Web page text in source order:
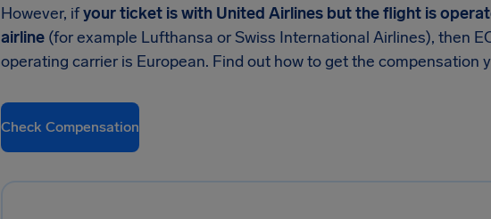
However, ifyour ticket is with United Airlines but the flight is
airline (for example Lufthansa or Swiss International Airlines), then
operating carrier is European. Find out how to get the compensation
Check Compensation